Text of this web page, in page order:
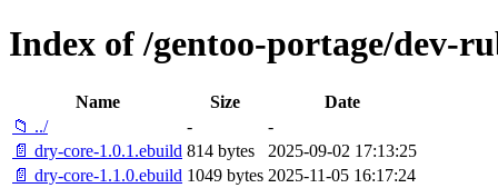
Index of /gentoo-portage/dev-
Name Size
Date
📁 ../
-
-
📄 dry-core-1.0.1.ebuild 814 bytes
2025-09-02 17:13:25
📄 dry-core-1.1.0.ebuild 1049 bytes 2025-11-05 16:17:24